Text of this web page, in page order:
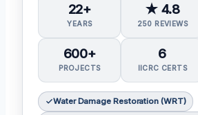
22+
YEARS
★ 4.8
250 REVIEWS
600+
PROJECTS
6
IICRC CERTS
Water Damage Restoration (WRT)